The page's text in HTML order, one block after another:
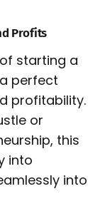
Profits
starting a
perfect
profitability.
or
this
into
into